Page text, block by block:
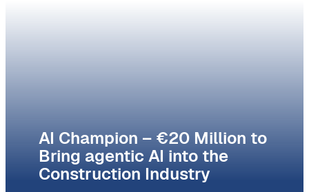
AI Champion – €20 Million to
Bring agentic AI into the
Construction Industry